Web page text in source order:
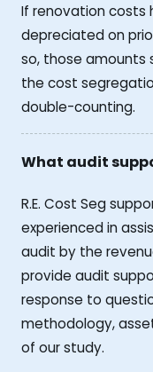
If renovation costs
depreciated on
so, those amounts
the cost
double-counting.
What audit
R.E. Cost Seg
experienced in
audit by the
provide audit
response to
methodology,
of our study.